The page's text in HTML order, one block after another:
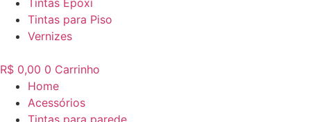
Tintas Epoxi
Tintas para Piso
Vernizes
R$ 0,00 0 Carrinho
Home
Acessórios
Tintas para parede